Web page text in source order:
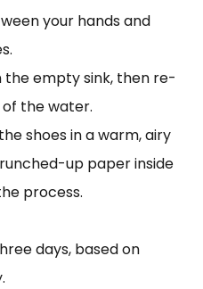
your hands and
the empty sink, then re-
the water.
shoes in a warm, airy
up paper inside
process.
days, based on